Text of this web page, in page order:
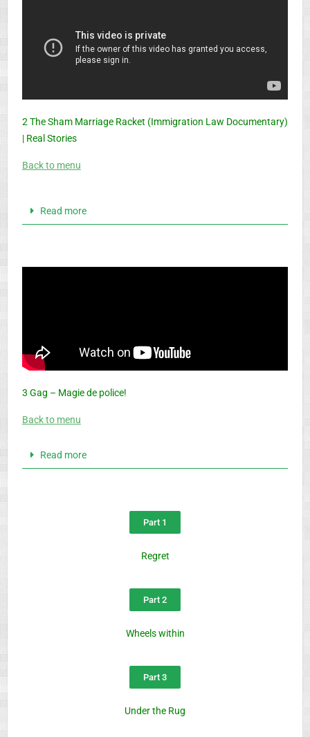
2 The Sham Marriage Racket (Immigration Law Documentary)
| Real Stories
Back to menu
Read more
3 Gag – Magie de police!
Back to menu
Read more
Part 1
Regret
Part 2
Wheels within
Part 3
Under the Rug